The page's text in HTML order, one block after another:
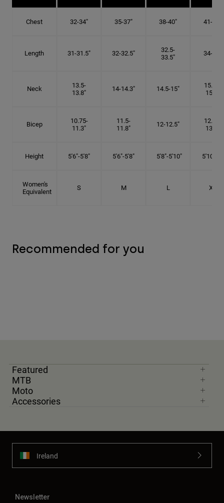
Chest 32-34" 35-37" 38-40" 41-43"
Length 31-31.5" 32-32.5"
32.5-
33.5"
34-35"
Neck
13.5-
13.8"
14-14.3" 14.5-15"
15.25-
15.5"
Bicep
10.75-
11.3"
11.5-
11.8"
12-12.5"
12.75-
13.3"
Height 5'6"-5'8" 5'6"-5'8" 5'8"-5'10" 5'10"- 6'
Women's
Equivalent
S M L XL
Recommended for you
Featured
MTB
Moto
Accessories
Ireland
Newsletter